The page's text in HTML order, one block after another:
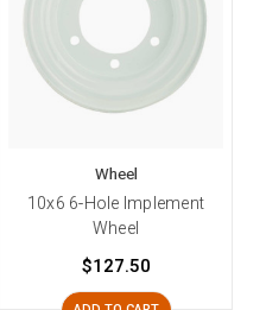
Wheel
10x6 6-Hole Implement
Wheel
$127.50